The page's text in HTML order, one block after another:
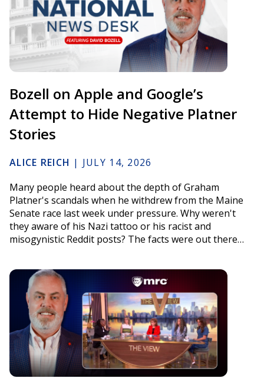
Bozell on Apple and Google’s
Attempt to Hide Negative Platner
Stories
ALICE REICH | JULY 14, 2026
Many people heard about the depth of Graham
Platner's scandals when he withdrew from the Maine
Senate race last week under pressure. Why weren't
they aware of his Nazi tattoo or his racist and
misogynistic Reddit posts? The facts were out there…